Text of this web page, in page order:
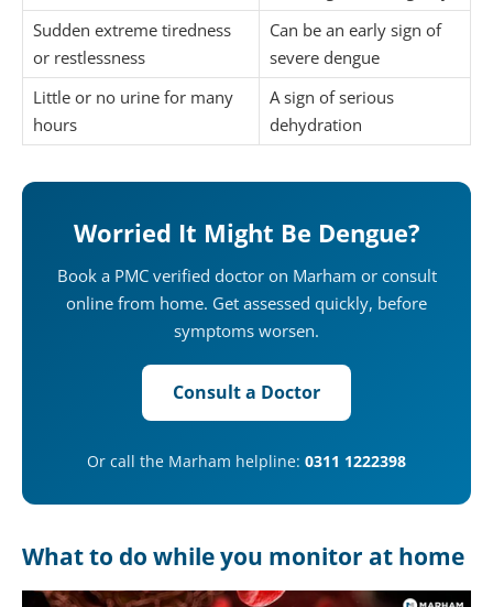
Sudden extreme tiredness
or restlessness
Can be an early sign of
severe dengue
Little or no urine for many
hours
A sign of serious
dehydration
Worried It Might Be Dengue?
Book a PMC verified doctor on Marham or consult
online from home. Get assessed quickly, before
symptoms worsen.
Consult a Doctor
Or call the Marham helpline: 0311 1222398
What to do while you monitor at home